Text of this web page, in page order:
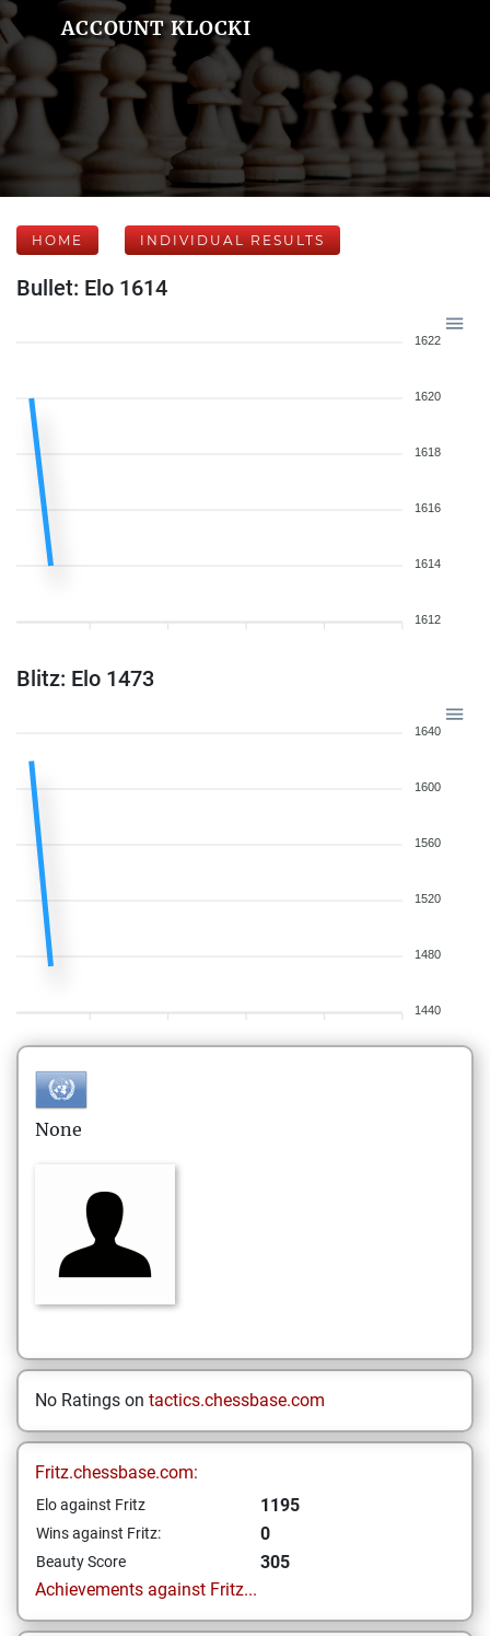
ACCOUNT KLOCKI
HOME INDIVIDUAL RESULTS
Bullet: Elo 1614
1622
1620
1618
1616
1614
1612
Blitz: Elo 1473
1640
1600
1560
1520
1480
1440
None
No Ratings on tactics.chessbase.com
Fritz.chessbase.com:
Elo against Fritz 1195
Wins against Fritz: 0
Beauty Score
305
Achievements against Fritz...